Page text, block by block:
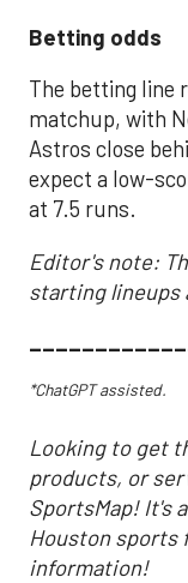
Betting odds
The betting line
matchup, with
Astros close
expect a low-
at 7.5 runs.
Editor's note:
starting lineups
*ChatGPT assisted.
Looking to get
products, or
SportsMap! It's
Houston sports
information!